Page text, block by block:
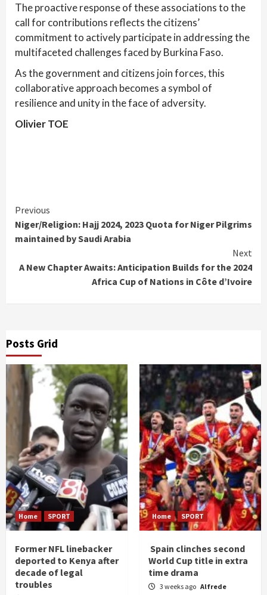
The proactive response of these associations to the
call for contributions reflects the citizens’
commitment to actively participate in addressing the
multifaceted challenges faced by Burkina Faso.
As the government and citizens join forces, this
collaborative approach becomes a symbol of
resilience and unity in the face of adversity.
Olivier TOE
Continue
Reading
Previous
Niger/Religion: Hajj 2024, 2023 Quota for Niger Pilgrims
maintained by Saudi Arabia
Next
A New Chapter Awaits: Anticipation Builds for the 2024
Africa Cup of Nations in Côte d’Ivoire
Posts Grid
Home SPORT
Former NFL linebacker
deported to Kenya after
decade of legal
troubles
Home SPORT
Spain clinches second
World Cup title in extra
time drama
3 weeks ago Alfrede